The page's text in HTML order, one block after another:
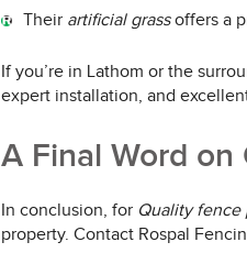
Their artificial grassoffers a
If you’re in Lathom or the
expert installation, and
A Final Word
In conclusion, for Quality fence
property. Contact Rospal